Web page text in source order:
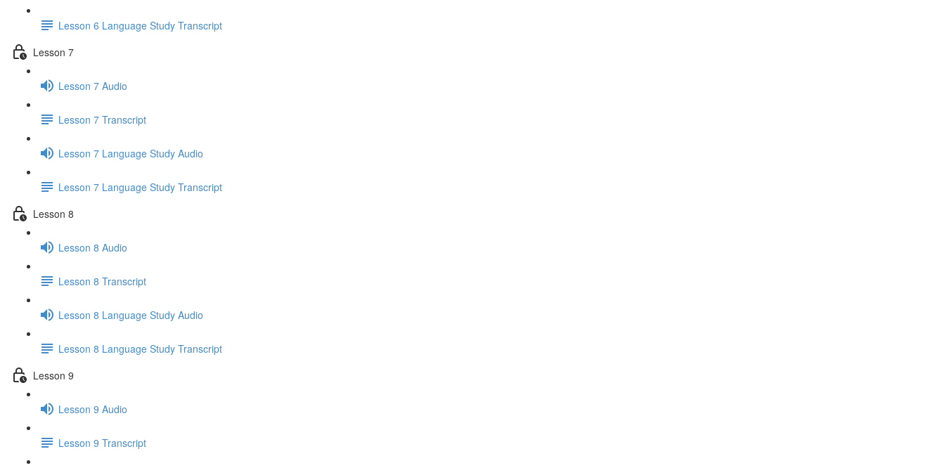
Lesson 6 Language Study Transcript
Lesson 7
Lesson 7 Audio
Lesson 7 Transcript
Lesson 7 Language Study Audio
Lesson 7 Language Study Transcript
Lesson 8
Lesson 8 Audio
Lesson 8 Transcript
Lesson 8 Language Study Audio
Lesson 8 Language Study Transcript
Lesson 9
Lesson 9 Audio
Lesson 9 Transcript